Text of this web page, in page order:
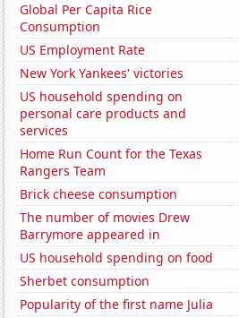
Global Per Capita Rice
Consumption
US Employment Rate
New York Yankees' victories
US household spending on
personal care products and
services
Home Run Count for the Texas
Rangers Team
Brick cheese consumption
The number of movies Drew
Barrymore appeared in
US household spending on food
Sherbet consumption
Popularity of the first name Julia